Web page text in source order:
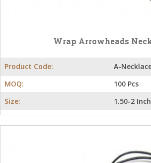
Wrap Arrowheads
Product Code:
A-
MOQ:
100 Pcs
Size:
1.50-2 Inch